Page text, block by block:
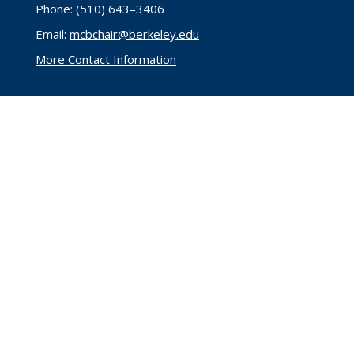
Phone: (510) 643–3406
Email: mcbchair@berkeley.edu
More Contact Information